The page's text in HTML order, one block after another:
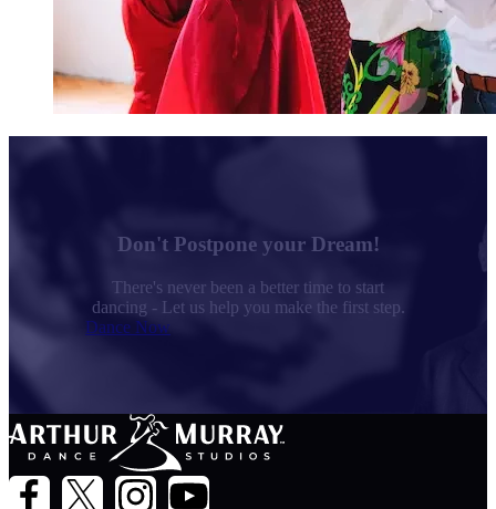
Don't Postpone your Dream!
There's never been a better time to start
dancing - Let us help you make the first step.
Dance Now